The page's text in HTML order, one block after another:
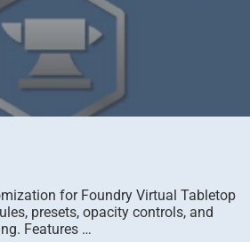
for Foundry Virtual Tabletop
presets, opacity controls, and
Features …